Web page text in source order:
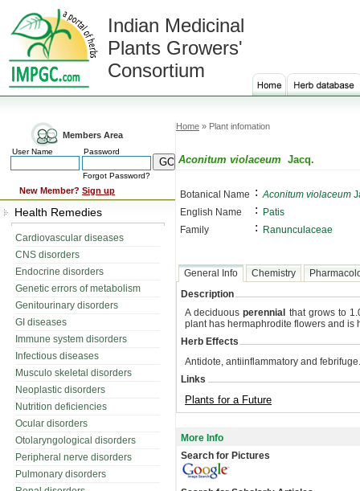
Indian Medicinal
Plants Growers'
Consortium
Members Area
User Name Password
Forgot Password?
New Member? Sign up
Health Remedies
Cardiovascular diseases
CNS disorders
Endocrine disorders
Genetic errors of metabolism
Genitourinary disorders
GI diseases
Immune system disorders
Infectious diseases
Musculo skeletal disorders
Neoplastic disorders
Nutrition deficiencies
Ocular disorders
Otolaryngological disorders
Peripheral nerve disorders
Pulmonary disorders
Home » Plant infomation
Aconitum violaceum Jacq.
Botanical Name : Aconitum violaceum
English Name
:
Patis
Family
: Ranunculaceae
General Info Chemistry
Description
A deciduousperennial that grows to
plant has hermaphrodite flowers and is
Herb Effects
Antidote, antiinflammatory and febrifuge.
Links
Plants for a Future
More Info
Search for Pictures